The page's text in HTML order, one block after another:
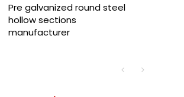
Pre galvanized round steel
hollow sections
manufacturer